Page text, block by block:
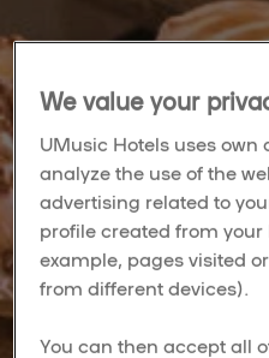
We value your
UMusic Hotels uses
analyze the use of the
advertising related to
profile created from
example, pages visited
from different devices).
You can then accept all